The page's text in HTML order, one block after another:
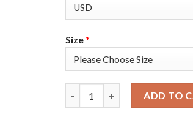
Size*
ADD TO